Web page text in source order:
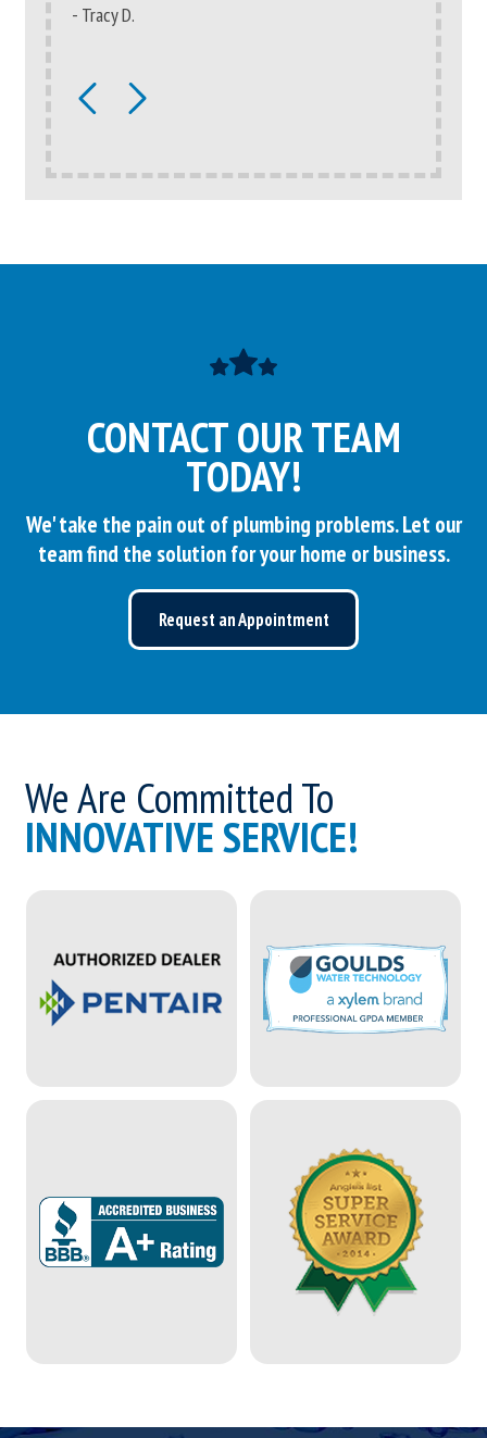
- Tracy D.
-
CONTACT OUR TEAM
TODAY!
We' take the pain out of plumbing problems. Let our
team find the solution for your home or business.
Request an Appointment
We Are Committed To
INNOVATIVE SERVICE!